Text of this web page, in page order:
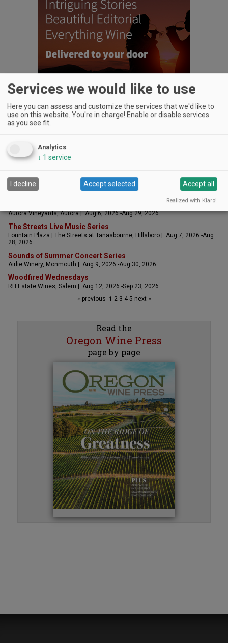
UPCOMING EVENTS
Art & Garden Tours
Saffron Fields Vineyard, Yamhill | Jun 1, 2026 -Oct 31, 2026
Aurora Vineyards, Aurora | Aug 6, 2026 -Aug 29, 2026
The Streets Live Music Series
Fountain Plaza | The Streets at Tanasbourne, Hillsboro | Aug 7, 2026 -Aug
28, 2026
Sounds of Summer Concert Series
Airlie Winery, Monmouth | Aug 9, 2026 -Aug 30, 2026
Woodfired Wednesdays
RH Estate Wines, Salem | Aug 12, 2026 -Sep 23, 2026
« previous 1 23 45 next »
Read the
Oregon Wine Press
page by page
Services we would like to use
Here you can assess and customize the services that we'd like to
use on this website. You're in charge! Enable or disable services
as you see fit.
Analytics
↓ 1 service
I decline Accept selected Accept all
Realized with Klaro!